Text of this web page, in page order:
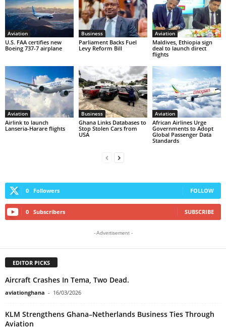
Aviation
U.S. FAA certifies new
Boeing 737-7 airplane
Business
Parliament Backs Fuel
Levy Reform Bill
Aviation
Maldives, Ethiopia sign
deal to launch direct
flights
Aviation
Airlink to launch
Lanseria-Harare flights
Business
Ghana Links Databases to
Stop Stolen Cars from
USA
Aviation
African Airlines Urge
Governments to Adopt
Global Passenger Data
Standards
0 Followers FOLLOW
0 Subscribers SUBSCRIBE
- Advertisement -
EDITOR PICKS
Aircraft Crashes In Tema, Two Dead.
aviationghana - 16/03/2026
KLM Strengthens Ghana–Netherlands Business Ties Through
Aviation